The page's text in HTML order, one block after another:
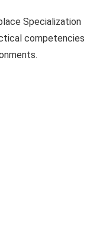
Specialization
competencies